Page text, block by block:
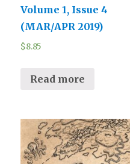
Volume 1, Issue 4
(MAR/APR 2019)
$8.85
Read more